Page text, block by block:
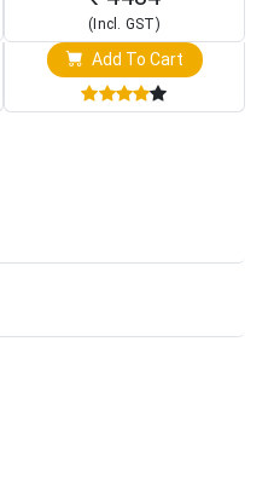
(Incl. GST)
Add To Cart